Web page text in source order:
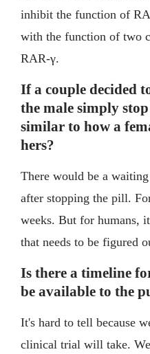
inhibit the function of
with the function of two
RAR-γ.
If a couple decided
the male simply
similar to how a
hers?
There would be a
after stopping the pill.
weeks. But for humans,
that needs to be figured
Is there a timeline
be available to the
It's hard to tell because
clinical trial will take.